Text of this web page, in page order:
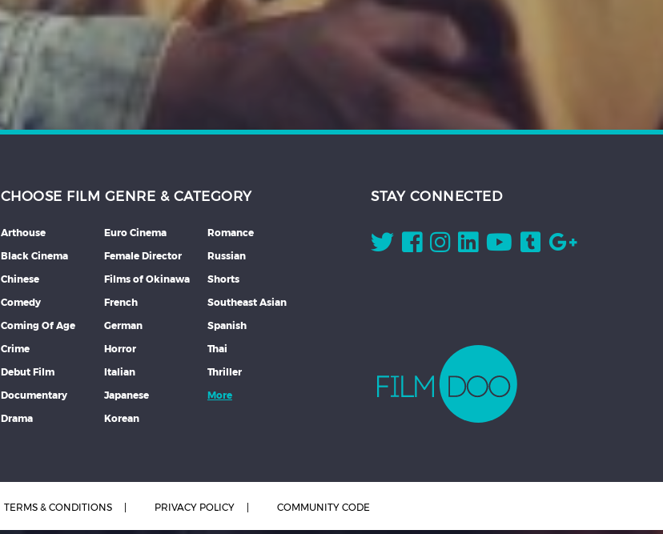
CHOOSE FILM GENRE & CATEGORY
Arthouse
Black Cinema
Chinese
Comedy
Coming Of Age
Crime
Debut Film
Documentary
Drama
Euro Cinema
Female Director
Films of Okinawa
French
German
Horror
Italian
Japanese
Korean
Romance
Russian
Shorts
Southeast Asian
Spanish
Thai
Thriller
More
STAY CONNECTED
TERMS & CONDITIONS PRIVACY POLICY COMMUNITY CODE